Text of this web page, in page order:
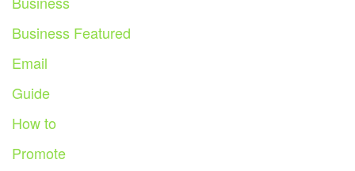
Business Featured
Email
Guide
How to
Promote